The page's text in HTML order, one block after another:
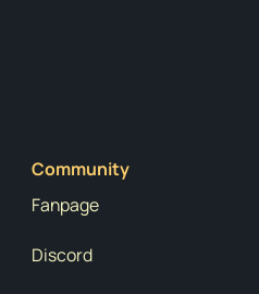
Community
Fanpage
Discord